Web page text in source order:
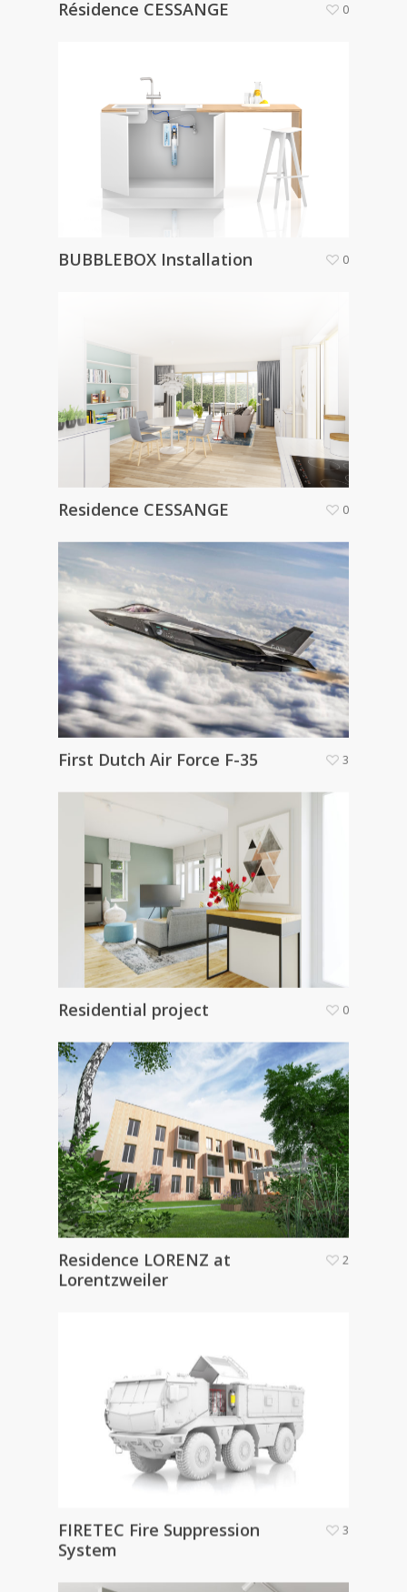
Résidence CESSANGE 0
BUBBLEBOX Installation 0
Residence CESSANGE 0
First Dutch Air Force F-35 3
Residential project 0
Residence LORENZ at
Lorentzweiler
2
FIRETEC Fire Suppression
System
3